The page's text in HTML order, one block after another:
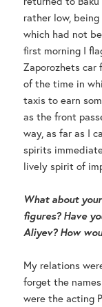
rather low,
which had not
first morning I
Zaporozhets
of the time in
taxis to earn
as the front
way, as far as I
spirits
lively spirit of
What about
figures? Have
Aliyev? How
My relations
forget the
were the acting